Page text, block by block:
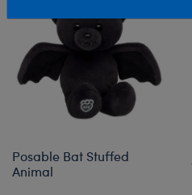
Posable Bat Stuffed
Animal